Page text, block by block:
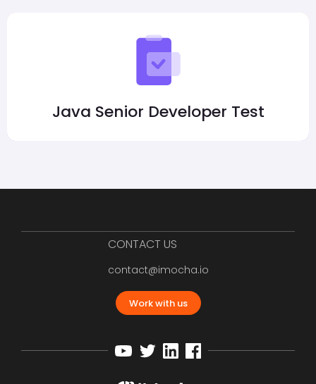
Java Senior Developer Test
CONTACT US
contact@imocha.io
Work with us